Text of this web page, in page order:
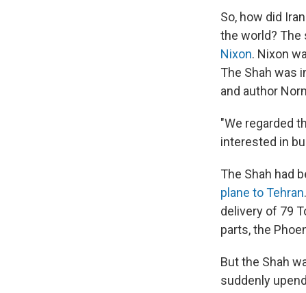
So, how did
the world? The
Nixon. Nixon
The Shah was
and author
"We regarded
interested in
The Shah had
plane to Tehran
delivery of 79
parts, the
But the Shah
suddenly